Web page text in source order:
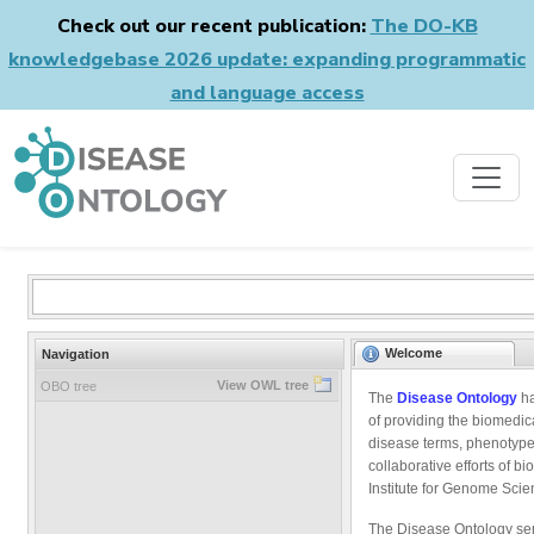
Check out our recent publication: The DO-KB
knowledgebase 2026 update: expanding programmatic
and language access
Navigation
OBO tree View OWL tree
Welcome